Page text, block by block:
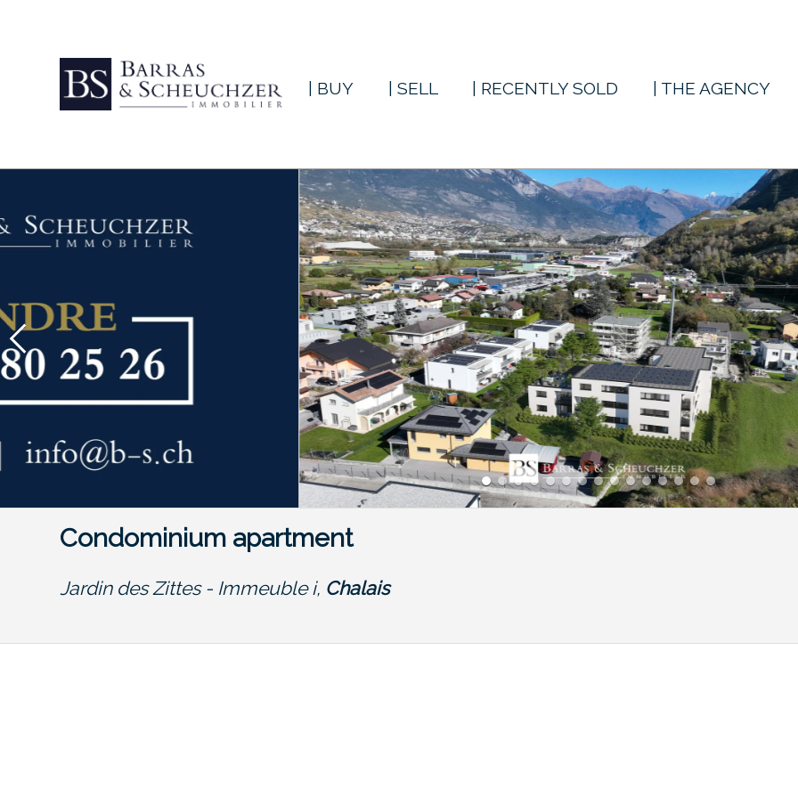
| BUY | SELL | RECENTLY SOLD | THE AGENCY
Condominium apartment
Jardin des Zittes - Immeuble i, Chalais